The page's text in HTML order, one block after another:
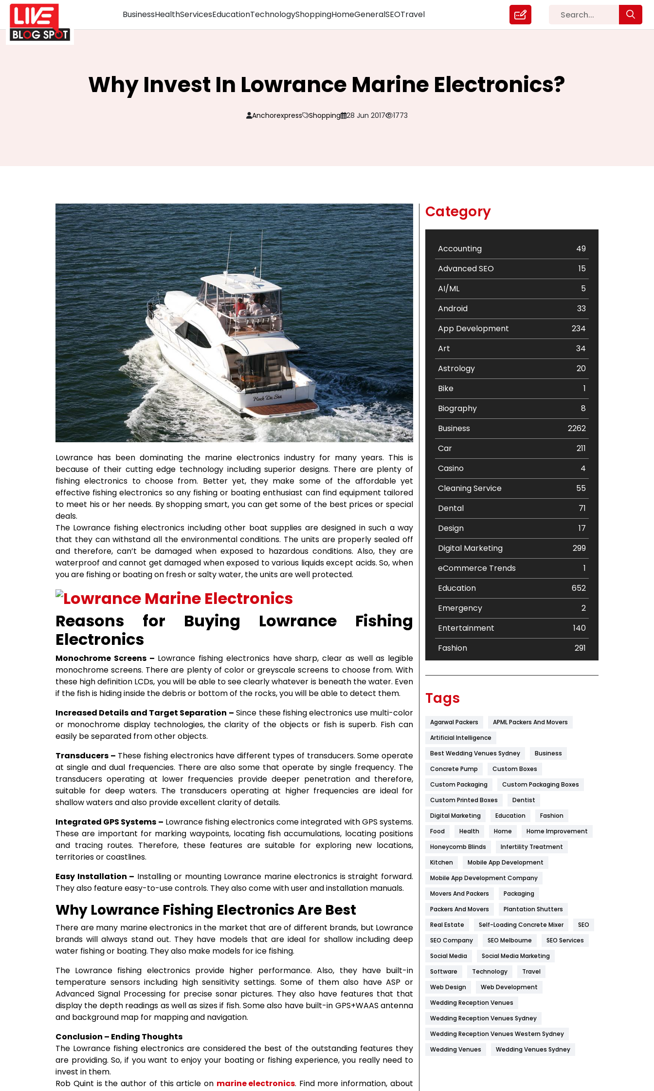
BusinessHealthServicesEducationTechnologyShoppingHomeGeneralSEOTravel
Why Invest In Lowrance Marine Electronics?
Anchorexpress Shopping 28 Jun 2017 1773
Lowrance has been dominating the marine electronics industry for many years. This is
because of their cutting edge technology including superior designs. There are plenty of
fishing electronics to choose from. Better yet, they make some of the affordable yet
effective fishing electronics so any fishing or boating enthusiast can find equipment tailored
to meet his or her needs. By shopping smart, you can get some of the best prices or special
deals.
The Lowrance fishing electronics including other boat supplies are designed in such a way
that they can withstand all the environmental conditions. The units are properly sealed off
and therefore, can’t be damaged when exposed to hazardous conditions. Also, they are
waterproof and cannot get damaged when exposed to various liquids except acids. So, when
you are fishing or boating on fresh or salty water, the units are well protected.
Reasons for Buying Lowrance Fishing
Electronics
Monochrome Screens – Lowrance fishing electronics have sharp, clear as well as legible
monochrome screens. There are plenty of color or greyscale screens to choose from. With
these high definition LCDs, you will be able to see clearly whatever is beneath the water. Even
if the fish is hiding inside the debris or bottom of the rocks, you will be able to detect them.
Increased Details and Target Separation – Since these fishing electronics use multi-color
or monochrome display technologies, the clarity of the objects or fish is superb. Fish can
easily be separated from other objects.
Transducers – These fishing electronics have different types of transducers. Some operate
at single and dual frequencies. There are also some that operate by single frequency. The
transducers operating at lower frequencies provide deeper penetration and therefore,
suitable for deep waters. The transducers operating at higher frequencies are ideal for
shallow waters and also provide excellent clarity of details.
Integrated GPS Systems – Lowrance fishing electronics come integrated with GPS systems.
These are important for marking waypoints, locating fish accumulations, locating positions
and tracing routes. Therefore, these features are suitable for exploring new locations,
territories or coastlines.
Easy Installation – Installing or mounting Lowrance marine electronics is straight forward.
They also feature easy-to-use controls. They also come with user and installation manuals.
Why Lowrance Fishing Electronics Are Best
There are many marine electronics in the market that are of different brands, but Lowrance
brands will always stand out. They have models that are ideal for shallow including deep
water fishing or boating. They also make models for ice fishing.
The Lowrance fishing electronics provide higher performance. Also, they have built-in
temperature sensors including high sensitivity settings. Some of them also have ASP or
Advanced Signal Processing for precise sonar pictures. They also have features that that
display the depth readings as well as sizes if fish. Some also have built-in GPS+WAAS antenna
and background map for mapping and navigation.
Conclusion – Ending Thoughts
The Lowrance fishing electronics are considered the best of the outstanding features they
are providing. So, if you want to enjoy your boating or fishing experience, you really need to
invest in them.
Rob Quint is the author of this article on marine electronics. Find more information, about
Category
Accounting
49
Advanced SEO
15
AI/ML
5
Android
33
App Development
234
Art
34
Astrology
20
Bike
1
Biography
8
Business
2262
Car
211
Casino
4
Cleaning Service
55
Dental
71
Design
17
Digital Marketing
299
eCommerce Trends
1
Education
652
Emergency
2
Entertainment
140
Fashion
291
Flower
Food
Game
General
454
Health
1182
Health & Beauty
Heating and Cooling
Hotel
Industries
269
Internet Marketing
IPhone
Jobs
Kitchen
Management
Tags
Agarwal Packers
APML Packers And Movers
Artificial Intelligence
Best Wedding Venues Sydney
Business
Concrete Pump
Custom Boxes
Custom Packaging
Custom Packaging Boxes
Custom Printed Boxes
Dentist
Digital Marketing
Education
Fashion
Food
Health Home
Home Improvement
Honeycomb Blinds
Infertility Treatment
Kitchen
Mobile App Development
Mobile App Development Company
Movers And Packers
Packaging
Packers And Movers
Plantation Shutters
Real Estate
Self-Loading Concrete Mixer
SEO
SEO Company
SEO Melbourne
SEO Services
Social Media
Social Media Marketing
Software
Technology
Travel
Web Design
Web Development
Wedding Reception Venues
Wedding Reception Venues Sydney
Wedding Reception Venues Western Sydney
Wedding Venues
Wedding Venues Sydney